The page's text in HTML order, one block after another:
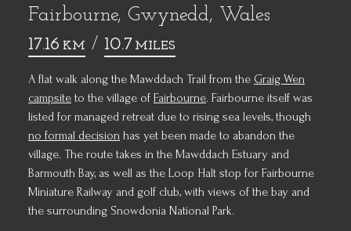
Fairbourne, Gwynedd, Wales
17.16 KM / 10.7 MILES
A flat walk along the Mawddach Trail from the Graig Wen
campsite to the village of Fairbourne. Fairbourne itself was
listed for managed retreat due to rising sea levels, though
no formal decision has yet been made to abandon the
village. The route takes in the Mawddach Estuary and
Barmouth Bay, as well as the Loop Halt stop for Fairbourne
Miniature Railway and golf club, with views of the bay and
the surrounding Snowdonia National Park.